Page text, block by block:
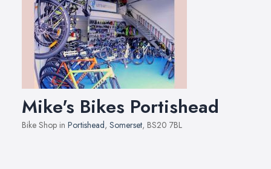
Mike's Bikes Portishead
Bike Shop in Portishead, Somerset, BS20 7BL